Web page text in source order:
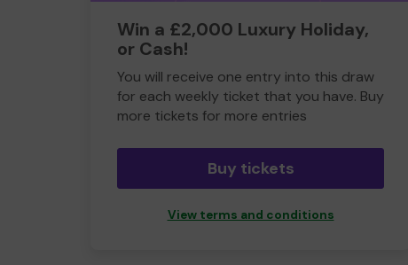
Win a £2,000 Luxury Holiday,
or Cash!
You will receive one entry into this draw
for each weekly ticket that you have. Buy
more tickets for more entries
Buy tickets
View terms and conditions